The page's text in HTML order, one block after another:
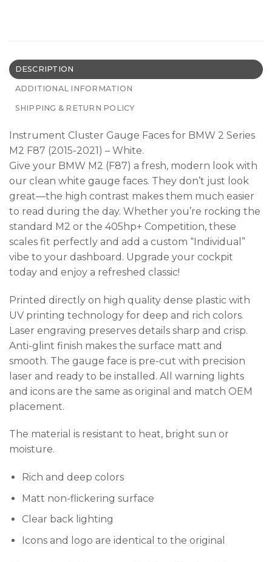
DESCRIPTION
ADDITIONAL INFORMATION
SHIPPING & RETURN POLICY
Instrument Cluster Gauge Faces for BMW 2 Series
M2 F87 (2015-2021) – White.
Give your BMW M2 (F87) a fresh, modern look with
our clean white gauge faces. They don’t just look
great—the high contrast makes them much easier
to read during the day. Whether you’re rocking the
standard M2 or the 405hp+ Competition, these
scales fit perfectly and add a custom “Individual”
vibe to your dashboard. Upgrade your cockpit
today and enjoy a refreshed classic!
Printed directly on high quality dense plastic with
UV printing technology for deep and rich colors.
Laser engraving preserves details sharp and crisp.
Anti-glint finish makes the surface matt and
smooth. The gauge face is pre-cut with precision
laser and ready to be installed. All warning lights
and icons are the same as original and match OEM
placement.
The material is resistant to heat, bright sun or
moisture.
Rich and deep colors
Matt non-flickering surface
Clear back lighting
Icons and logo are identical to the original